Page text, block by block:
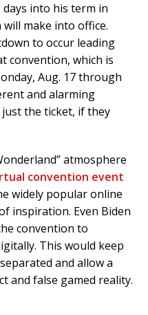
into his term in
will make into office.
to occur leading
convention, which is
Aug. 17 through
and alarming
just the ticket, if they
atmosphere
convention event
widely popular online
inspiration. Even Biden
convention to
This would keep
and allow a
and false gamed reality.